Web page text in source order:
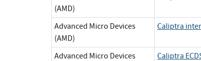
(AMD)
Advanced Micro Devices
(AMD)
Caliptra
Advanced Micro Devices
Caliptra